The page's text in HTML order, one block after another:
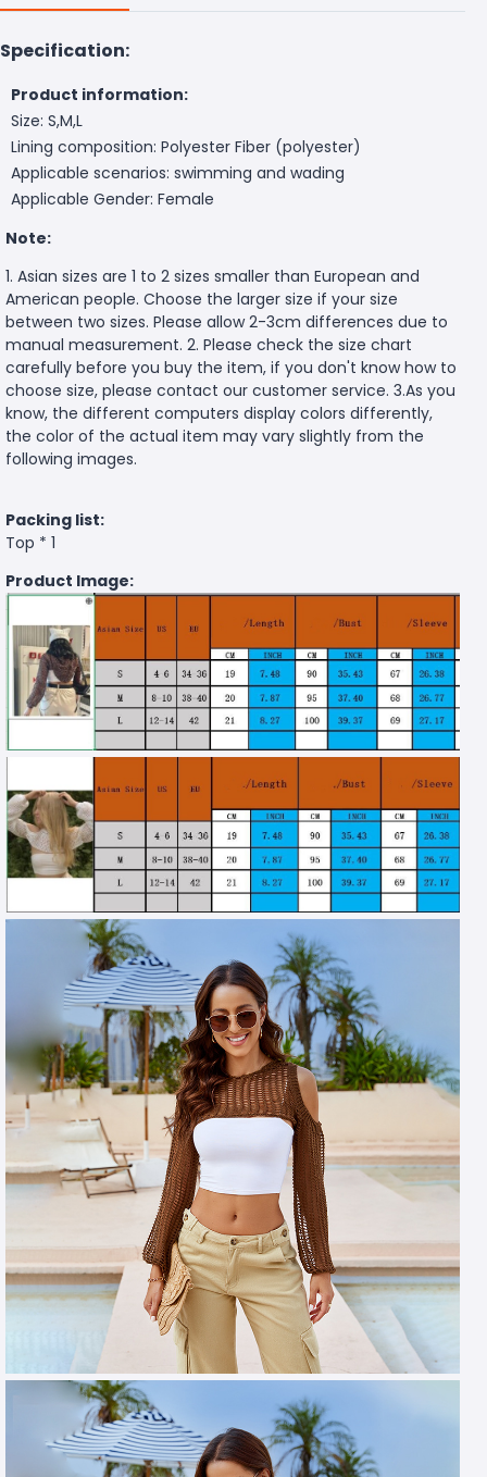
Specification:
Product information:
Size: S,M,L
Lining composition: Polyester Fiber (polyester)
Applicable scenarios: swimming and wading
Applicable Gender: Female
Note:
1. Asian sizes are 1 to 2 sizes smaller than European and
American people. Choose the larger size if your size
between two sizes. Please allow 2-3cm differences due to
manual measurement. 2. Please check the size chart
carefully before you buy the item, if you don't know how to
choose size, please contact our customer service. 3.As you
know, the different computers display colors differently,
the color of the actual item may vary slightly from the
following images.
Packing list:
Top * 1
Product Image: